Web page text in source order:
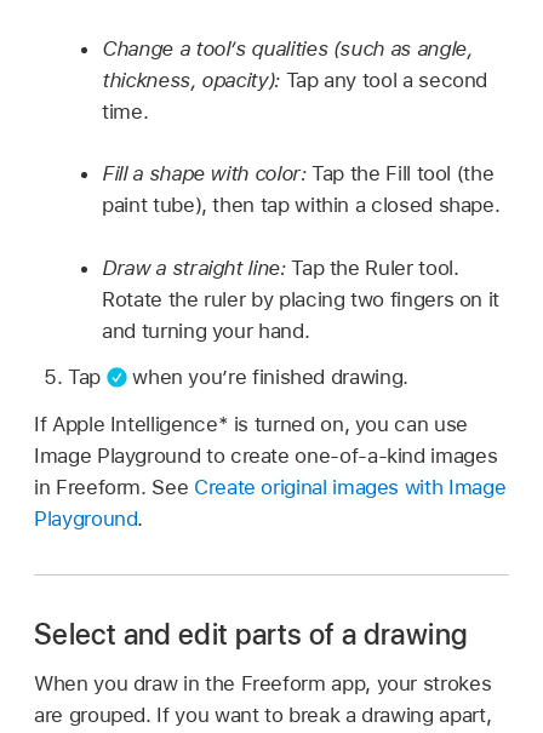
Change a tool’s qualities (such as angle,
thickness, opacity): Tap any tool a second
time.
Fill a shape with color:Tap the Fill tool (the
paint tube), then tap within a closed shape.
Draw a straight line:Tap the Ruler tool.
Rotate the ruler by placing two fingers on it
and turning your hand.
Tap
when you’re finished drawing.
If Apple Intelligence* is turned on, you can use
Image Playground to create one-of-a-kind images
in Freeform. See Create original images with Image
Playground.
Select and edit parts of a drawing
When you draw in the Freeform app, your strokes
are grouped. If you want to break a drawing apart,